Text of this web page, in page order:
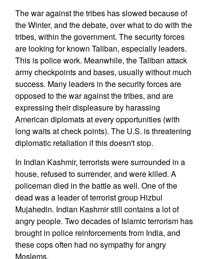
The war against the tribes has slowed because of
the Winter, and the debate, over what to do with the
tribes, within the government. The security forces
are looking for known Taliban, especially leaders.
This is police work. Meanwhile, the Taliban attack
army checkpoints and bases, usually without much
success. Many leaders in the security forces are
opposed to the war against the tribes, and are
expressing their displeasure by harassing
American diplomats at every opportunities (with
long waits at check points). The U.S. is threatening
diplomatic retaliation if this doesn't stop.
In Indian Kashmir, terrorists were surrounded in a
house, refused to surrender, and were killed. A
policeman died in the battle as well. One of the
dead was a leader of terrorist group Hizbul
Mujahedin. Indian Kashmir still contains a lot of
angry people. Two decades of Islamic terrorism has
brought in police reinforcements from India, and
these cops often had no sympathy for angry
Moslems.